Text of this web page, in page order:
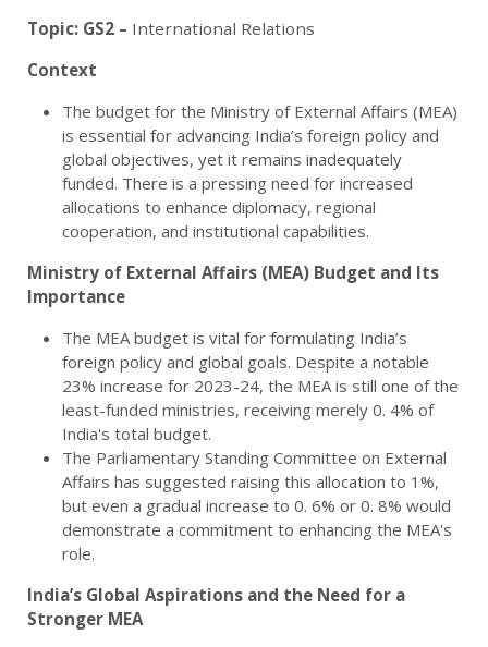
Topic: GS2 – International Relations
Context
The budget for the Ministry of External Affairs (MEA)
is essential for advancing India’s foreign policy and
global objectives, yet it remains inadequately
funded. There is a pressing need for increased
allocations to enhance diplomacy, regional
cooperation, and institutional capabilities.
Ministry of External Affairs (MEA) Budget and Its
Importance
The MEA budget is vital for formulating India’s
foreign policy and global goals. Despite a notable
23% increase for 2023-24, the MEA is still one of the
least-funded ministries, receiving merely 0. 4% of
India's total budget.
The Parliamentary Standing Committee on External
Affairs has suggested raising this allocation to 1%,
but even a gradual increase to 0. 6% or 0. 8% would
demonstrate a commitment to enhancing the MEA's
role.
India’s Global Aspirations and the Need for a
Stronger MEA